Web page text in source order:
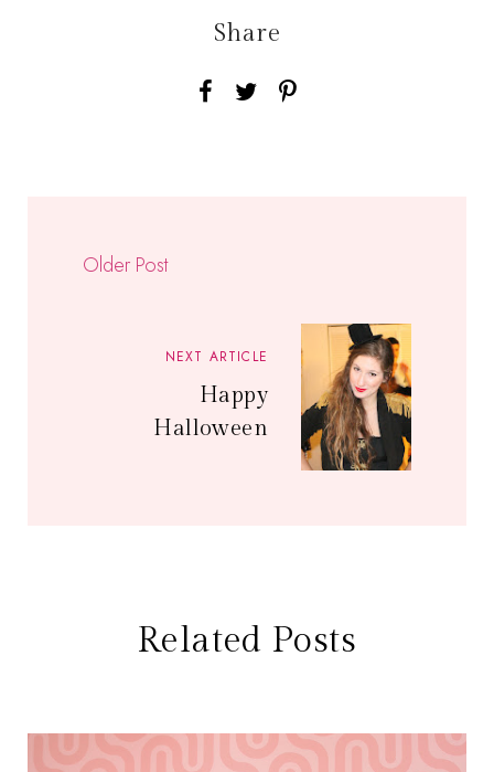
Share
Older Post
NEXT ARTICLE
Happy
Halloween
Related Posts